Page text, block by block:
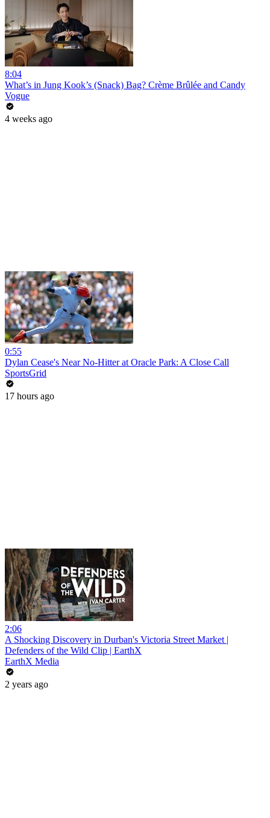
8:04
What’s in Jung Kook’s (Snack) Bag? Crème Brûlée and Candy
Vogue
4 weeks ago
0:55
Dylan Cease's Near No-Hitter at Oracle Park: A Close Call
SportsGrid
17 hours ago
2:06
A Shocking Discovery in Durban's Victoria Street Market |
Defenders of the Wild Clip | EarthX
EarthX Media
2 years ago